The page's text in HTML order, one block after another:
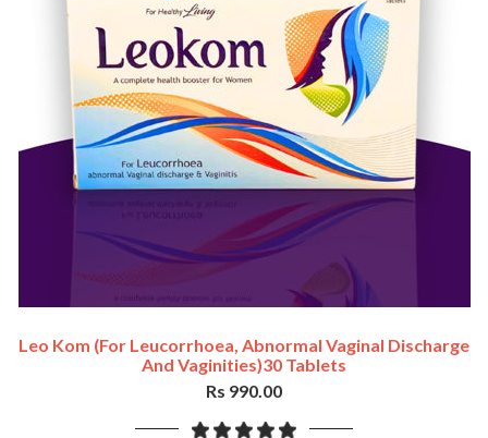
Leo Kom (For Leucorrhoea, Abnormal Vaginal Discharge
And Vaginities)30 Tablets
Rs 990.00